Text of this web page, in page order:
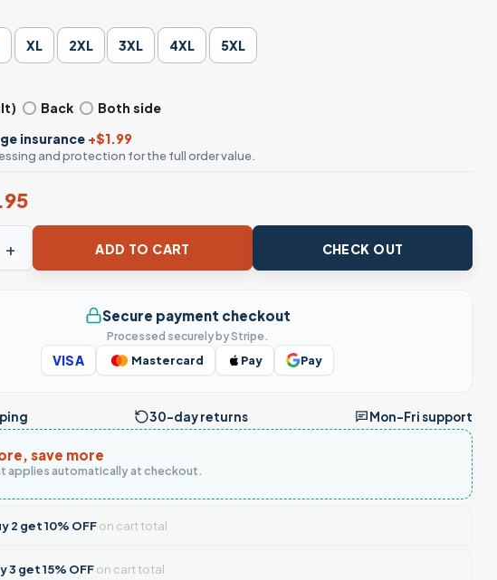
XL 2XL 3XL 4XL 5XL
Back
Both side
insurance +$1.99
and protection for the full order value.
ADD TO CART CHECK OUT
Secure payment checkout
Processed securely by Stripe.
VISA Mastercard Pay Pay
30-day returns Mon–Fri support
save more
applies automatically at checkout.
2 get10% OFFon cart total
3 get15% OFFon cart total